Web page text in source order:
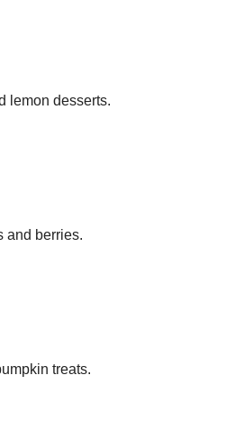
lemon desserts.
and berries.
treats.